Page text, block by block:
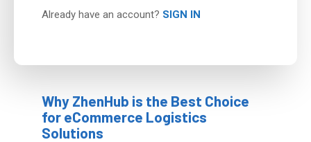
Already have an account? SIGN IN
Why ZhenHub is the Best Choice
for eCommerce Logistics
Solutions